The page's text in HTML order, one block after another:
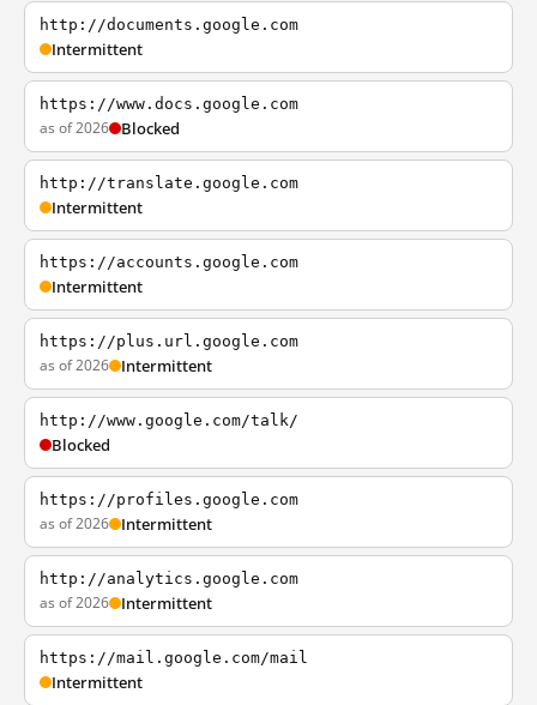
http://documents.google.com
Intermittent
https://www.docs.google.com
as of 2026 Blocked
http://translate.google.com
Intermittent
https://accounts.google.com
Intermittent
https://plus.url.google.com
as of 2026 Intermittent
http://www.google.com/talk/
Blocked
https://profiles.google.com
as of 2026 Intermittent
http://analytics.google.com
as of 2026 Intermittent
https://mail.google.com/mail
Intermittent